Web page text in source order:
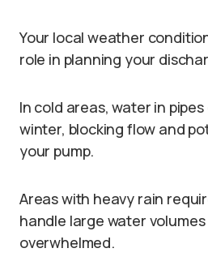
Your local weather
role in planning your
In cold areas, water in
winter, blocking flow and
your pump.
Areas with heavy rain
handle large water
overwhelmed.